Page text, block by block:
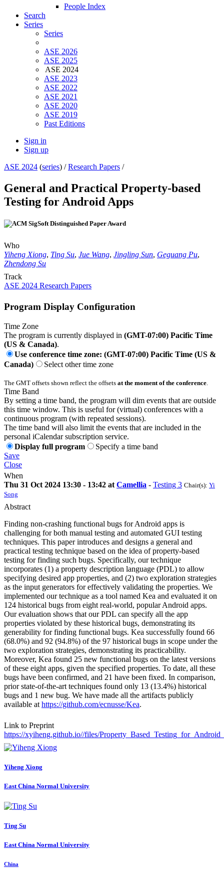
People Index
Search
Series
Series
ASE 2026
ASE 2025
ASE 2024
ASE 2023
ASE 2022
ASE 2021
ASE 2020
ASE 2019
Past Editions
Sign in
Sign up
ASE 2024 (series) /Research Papers /
General and Practical Property-based
Testing for Android Apps
Who
Yiheng Xiong, Ting Su, Jue Wang, Jingling Sun, Geguang Pu,
Zhendong Su
Track
ASE 2024 Research Papers
Program Display Configuration
Time Zone
The program is currently displayed in (GMT-07:00) Pacific Time
(US & Canada).
Use conference time zone: (GMT-07:00) Pacific Time (US &
Canada)
Select other time zone
The GMT offsets shown reflect the offsets at the moment of the conference.
Time Band
By setting a time band, the program will dim events that are outside
this time window. This is useful for (virtual) conferences with a
continuous program (with repeated sessions).
The time band will also limit the events that are included in the
personal iCalendar subscription service.
Display full program
Specify a time band
Save
Close
When
Thu 31 Oct 2024 13:30 - 13:42 at Camellia - Testing 3 Chair(s): Yi
Song
Abstract
Finding non-crashing functional bugs for Android apps is
challenging for both manual testing and automated GUI testing
techniques. This paper introduces and designs a general and
practical testing technique based on the idea of property-based
testing for finding such bugs. Specifically, our technique
incorporates (1) a property description language (PDL) to allow
specifying desired app properties, and (2) two exploration strategies
as the input generators for effectively validating the properties. We
implemented our technique as a tool named Kea and evaluated it on
124 historical bugs from eight real-world, popular Android apps.
Our evaluation shows that our PDL can specify all the app
properties violated by these historical bugs, demonstrating its
generability for finding functional bugs. Kea successfully found 66
(68.0%) and 92 (94.8%) of the 97 historical bugs in scope under the
two exploration strategies, demonstrating its practicability.
Moreover, Kea found 25 new functional bugs on the latest versions
of these eight apps, given the specified properties. To date, all these
bugs have been confirmed, and 21 have been fixed. In comparison,
prior state-of-the-art techniques found only 13 (13.4%) historical
bugs and 1 new bug. We have made all the artifacts publicly
available at https://github.com/ecnusse/Kea.
Link to Preprint
https://xyiheng.github.io//files/
Yiheng Xiong
East China Normal University
Ting Su
East China Normal University
China